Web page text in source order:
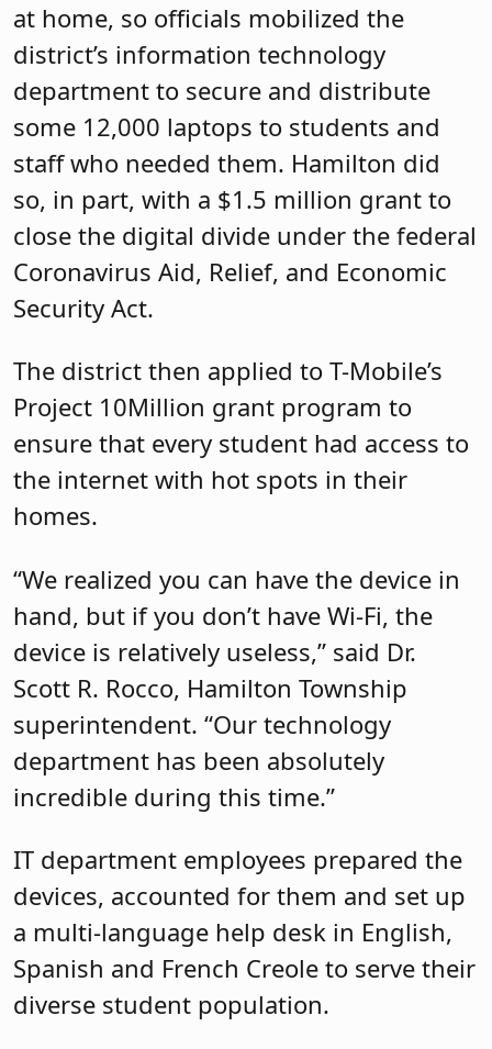
at home, so officials mobilized the
district’s information technology
department to secure and distribute
some 12,000 laptops to students and
staff who needed them. Hamilton did
so, in part, with a $1.5 million grant to
close the digital divide under the federal
Coronavirus Aid, Relief, and Economic
Security Act.
The district then applied to T-Mobile’s
Project 10Million grant program to
ensure that every student had access to
the internet with hot spots in their
homes.
“We realized you can have the device in
hand, but if you don’t have Wi-Fi, the
device is relatively useless,” said Dr.
Scott R. Rocco, Hamilton Township
superintendent. “Our technology
department has been absolutely
incredible during this time.”
IT department employees prepared the
devices, accounted for them and set up
a multi-language help desk in English,
Spanish and French Creole to serve their
diverse student population.